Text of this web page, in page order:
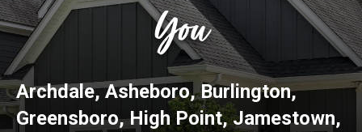
You
Archdale,Asheboro,Burlington,
Greensboro,High Point,Jamestown,